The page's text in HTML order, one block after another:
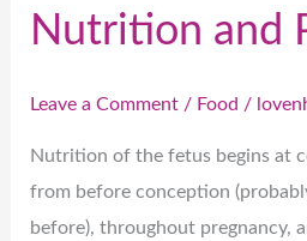
Nutrition and
Leave a Comment / Food /
Nutrition of the fetus begins at
from before conception
before), throughout pregnancy,